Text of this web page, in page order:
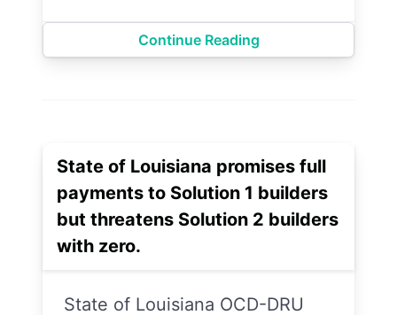
Continue Reading
State of Louisiana promises full
payments to Solution 1 builders
but threatens Solution 2 builders
with zero.
State of Louisiana OCD-DRU